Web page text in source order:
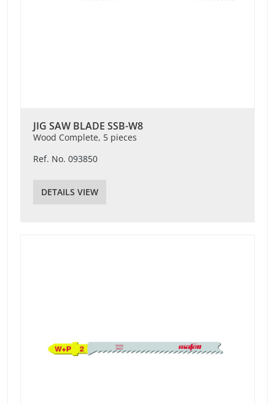
JIG SAW BLADE SSB-W8
Wood Complete, 5 pieces
Ref. No. 093850
DETAILS VIEW